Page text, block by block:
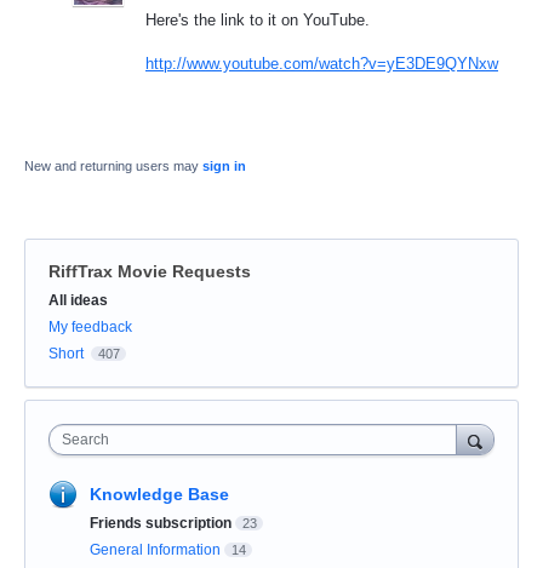
Here's the link to it on YouTube.
http://www.youtube.com/watch?v=yE3DE9QYNxw
New and returning users may sign in
RiffTrax Movie Requests
Categories
All ideas
My feedback
Short
407
Search
Knowledge Base
Friends subscription 23
General Information 14